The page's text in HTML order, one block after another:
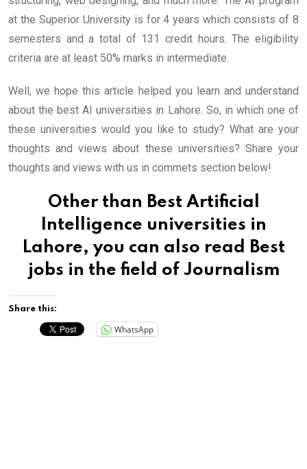
at the Superior University is for 4 years which consists of 8
semesters and a total of 131 credit hours. The eligibility
criteria are at least 50% marks in intermediate.
Well, we hope this article helped you learn and understand
about the best AI universities in Lahore. So, in which one of
these universities would you like to study? What are your
thoughts and views about these universities? Share your
thoughts and views with us in commets section below!
Other than Best Artificial
Intelligence universities in
Lahore, you can also read Best
jobs in the field of Journalism
Share this:
WhatsApp